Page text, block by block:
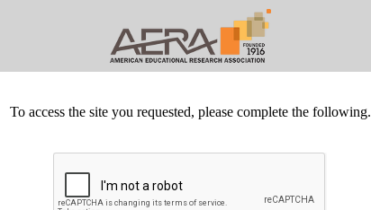
To access the site you requested, please complete the following.